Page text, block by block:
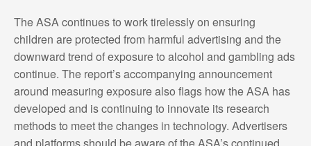
The ASA continues to work tirelessly on ensuring
children are protected from harmful advertising and the
downward trend of exposure to alcohol and gambling ads
continue. The report’s accompanying announcement
around measuring exposure also flags how the ASA has
developed and is continuing to innovate its research
methods to meet the changes in technology. Advertisers